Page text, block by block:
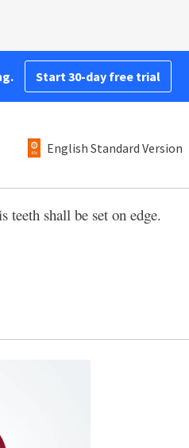
Start 30-day free trial
English Standard Version
teeth shall be set on edge.